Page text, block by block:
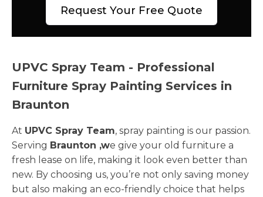
Request Your Free Quote
UPVC Spray Team - Professional
Furniture Spray Painting Services in
Braunton
At UPVC Spray Team, spray painting is our passion.
Serving Braunton ,we give your old furniture a
fresh lease on life, making it look even better than
new. By choosing us, you’re not only saving money
but also making an eco-friendly choice that helps